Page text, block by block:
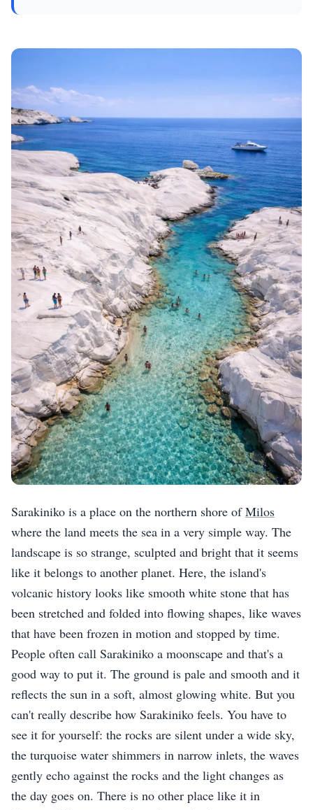
Sarakiniko is a place on the northern shore ofMilos
where the land meets the sea in a very simple way. The
landscape is so strange, sculpted and bright that it seems
like it belongs to another planet. Here, the island's
volcanic history looks like smooth white stone that has
been stretched and folded into flowing shapes, like waves
that have been frozen in motion and stopped by time.
People often call Sarakiniko a moonscape and that's a
good way to put it. The ground is pale and smooth and it
reflects the sun in a soft, almost glowing white. But you
can't really describe how Sarakiniko feels. You have to
see it for yourself: the rocks are silent under a wide sky,
the turquoise water shimmers in narrow inlets, the waves
gently echo against the rocks and the light changes as
the day goes on. There is no other place like it in